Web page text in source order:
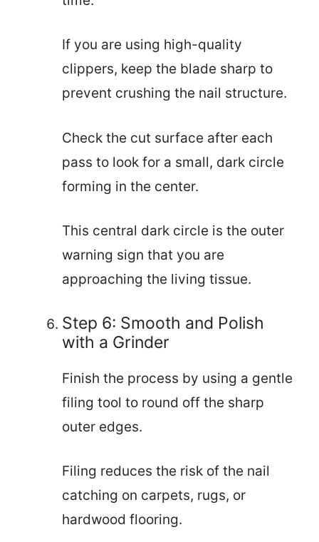
If you are using high-quality
clippers, keep the blade sharp to
prevent crushing the nail structure.
Check the cut surface after each
pass to look for a small, dark circle
forming in the center.
This central dark circle is the outer
warning sign that you are
approaching the living tissue.
Step 6: Smooth and Polish
with a Grinder
Finish the process by using a gentle
filing tool to round off the sharp
outer edges.
Filing reduces the risk of the nail
catching on carpets, rugs, or
hardwood flooring.